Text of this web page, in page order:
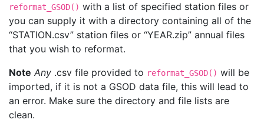
reformat_GSOD() with a list of specified station files or
you can supply it with a directory containing all of the
“STATION.csv” station files or “YEAR.zip” annual files
that you wish to reformat.
Note Any .csv file provided to reformat_GSOD() will be
imported, if it is not a GSOD data file, this will lead to
an error. Make sure the directory and file lists are
clean.